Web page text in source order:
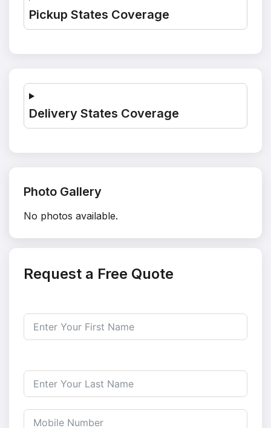
Pickup States Coverage
Delivery States Coverage
Photo Gallery
No photos available.
Request a Free Quote